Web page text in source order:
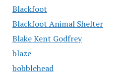
Blackfoot
Blackfoot Animal Shelter
Blake Kent Godfrey
blaze
bobblehead